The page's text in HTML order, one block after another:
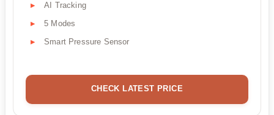
AI Tracking
5 Modes
Smart Pressure Sensor
CHECK LATEST PRICE